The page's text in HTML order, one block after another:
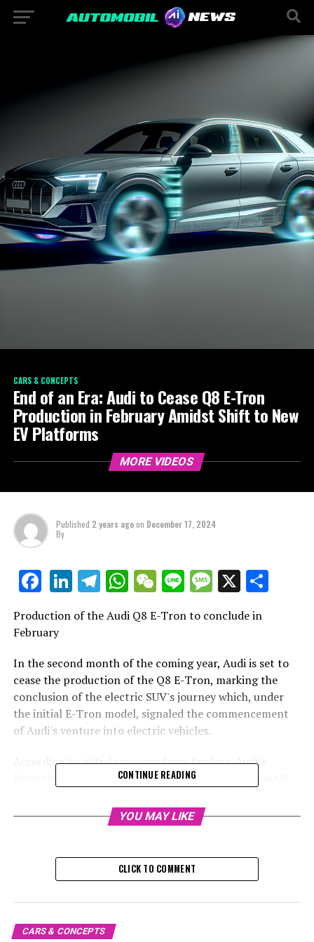
CARS & CONCEPTS
End of an Era: Audi to Cease Q8 E-Tron
Production in February Amidst Shift to New
EV Platforms
MORE VIDEOS
Published 2 years agoon December 17, 2024
By
Facebook
LinkedIn
Telegram
WhatsApp
WeChat
LineMessage
X
Production of the Audi Q8 E-Tron to conclude in
February
In the second month of the coming year, Audi is set to
cease the production of the Q8 E-Tron, marking the
conclusion of the electric SUV's journey which, under
the initial E-Tron model, signaled the commencement
of Audi's venture into electric vehicles.
According to initial coverage from Reuters, Audi's
Brussels facility responsible for manufacturing the Q8
Efforts to sell the plant in Belgium have been
unsuccessful, with Audi indicating to Reuters since
Additionally, Automotive News had suggested in July
that the future of the Q8 E-Tron could be in jeopardy.
CONTINUE READING
YOU MAY LIKE
CLICK TO COMMENT
CARS & CONCEPTS